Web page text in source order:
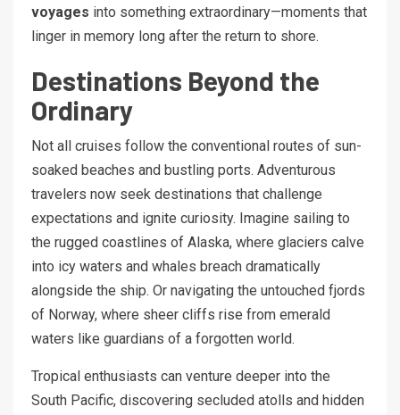
voyages into something extraordinary—moments that
linger in memory long after the return to shore.
Destinations Beyond the
Ordinary
Not all cruises follow the conventional routes of sun-
soaked beaches and bustling ports. Adventurous
travelers now seek destinations that challenge
expectations and ignite curiosity. Imagine sailing to
the rugged coastlines of Alaska, where glaciers calve
into icy waters and whales breach dramatically
alongside the ship. Or navigating the untouched fjords
of Norway, where sheer cliffs rise from emerald
waters like guardians of a forgotten world.
Tropical enthusiasts can venture deeper into the
South Pacific, discovering secluded atolls and hidden